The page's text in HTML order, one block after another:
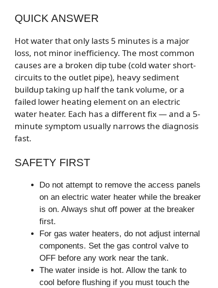
QUICK ANSWER
Hot water that only lasts 5 minutes is a major
loss, not minor inefficiency. The most common
causes are a broken dip tube (cold water short-
circuits to the outlet pipe), heavy sediment
buildup taking up half the tank volume, or a
failed lower heating element on an electric
water heater. Each has a different fix — and a 5-
minute symptom usually narrows the diagnosis
fast.
SAFETY FIRST
Do not attempt to remove the access panels
on an electric water heater while the breaker
is on. Always shut off power at the breaker
first.
For gas water heaters, do not adjust internal
components. Set the gas control valve to
OFF before any work near the tank.
The water inside is hot. Allow the tank to
cool before flushing if you must touch the